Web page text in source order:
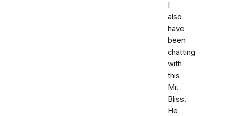
I
also
have
been
chatting
with
this
Mr.
Bliss.
He